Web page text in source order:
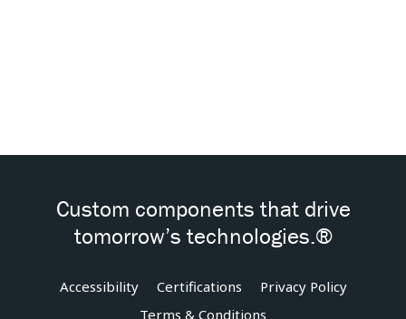
Custom components that drive
tomorrow’s technologies.®
Accessibility Certifications
Privacy Policy
Terms & Conditions